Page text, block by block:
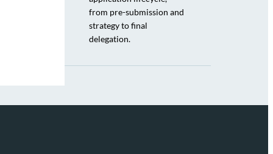
from pre-submission and
strategy to final
delegation.